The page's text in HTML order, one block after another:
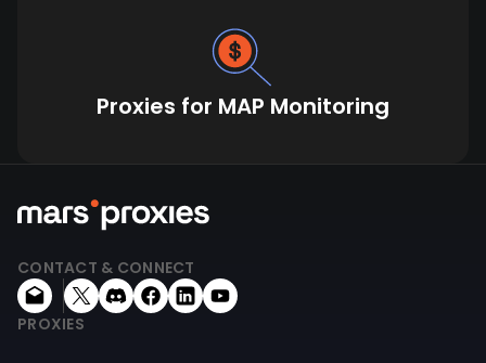
Proxies for MAP Monitoring
CONTACT & CONNECT
PROXIES